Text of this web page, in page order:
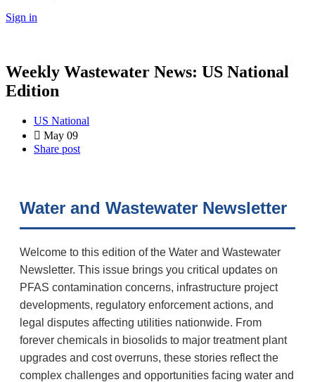
Sign in
Weekly Wastewater News: US National
Edition
US National
May 09
Share post
Water and Wastewater Newsletter
Welcome to this edition of the Water and Wastewater
Newsletter. This issue brings you critical updates on
PFAS contamination concerns, infrastructure project
developments, regulatory enforcement actions, and
legal disputes affecting utilities nationwide. From
forever chemicals in biosolids to major treatment plant
upgrades and cost overruns, these stories reflect the
complex challenges and opportunities facing water and